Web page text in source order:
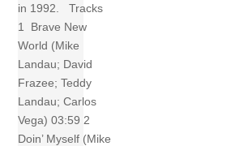
in 1992. Tracks
1 Brave New
World (Mike
Landau; David
Frazee; Teddy
Landau; Carlos
Vega) 03:59 2
Doin’ Myself (Mike